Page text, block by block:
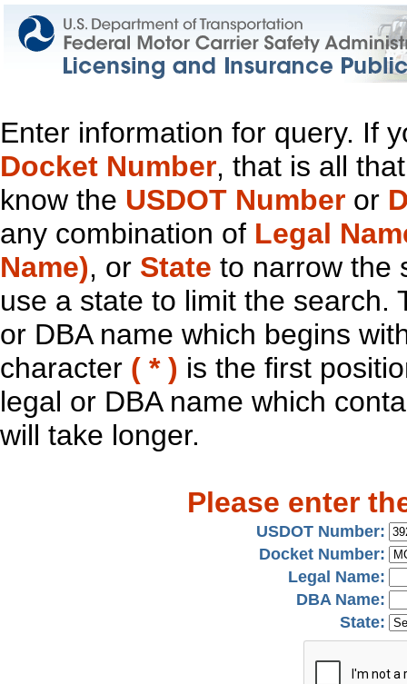
Enter information for query. If
Docket Number, that is all
know the USDOT Number or
any combination of Legal
Name), or State to narrow the
use a state to limit the search.
or DBA name which begins
character ( * ) is the first
legal or DBA name which
will take longer.
Please enter
USDOT Number:
Docket Number:
Legal Name:
DBA Name:
State: